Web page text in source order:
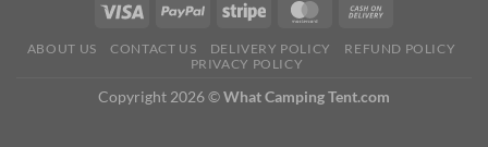
ABOUT US CONTACT US DELIVERY POLICY
REFUND POLICY
PRIVACY POLICY
Copyright 2026 ©What Camping Tent.com